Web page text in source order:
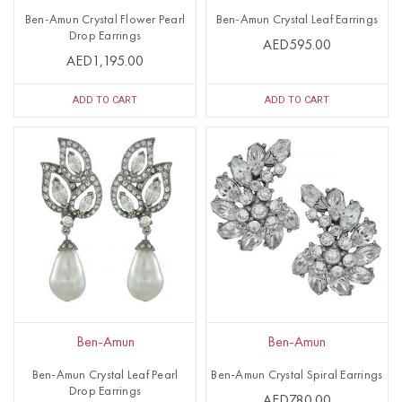
Ben-Amun Crystal Flower Pearl
Drop Earrings
AED1,195.00
ADD TO CART
Ben-Amun Crystal Leaf Earrings
AED595.00
ADD TO CART
Ben-Amun
Ben-Amun Crystal Leaf Pearl
Drop Earrings
Ben-Amun
Ben-Amun Crystal Spiral Earrings